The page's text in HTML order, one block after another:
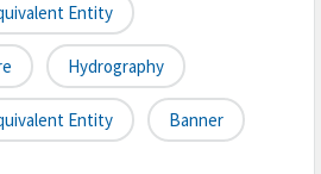
Entity
Hydrography
Entity Banner